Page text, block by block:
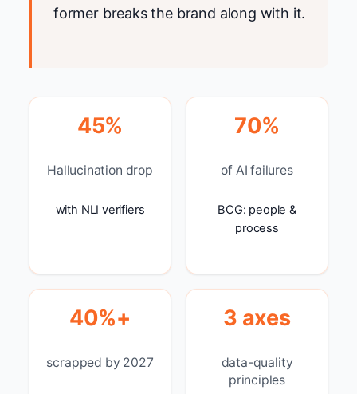
former breaks the brand along with it.
45%
Hallucination drop
with NLI verifiers
70%
of AI failures
BCG: people &
process
40%+
scrapped by 2027
3 axes
data-quality
principles